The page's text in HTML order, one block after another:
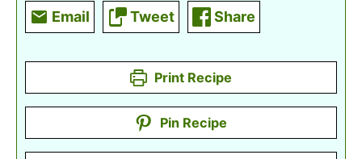
Email Tweet Share
Print Recipe
Pin Recipe